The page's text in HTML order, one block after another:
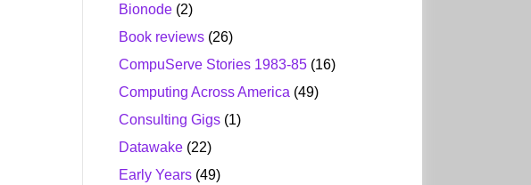
Bionode (2)
Book reviews (26)
CompuServe Stories 1983-85 (16)
Computing Across America (49)
Consulting Gigs (1)
Datawake (22)
Early Years (49)